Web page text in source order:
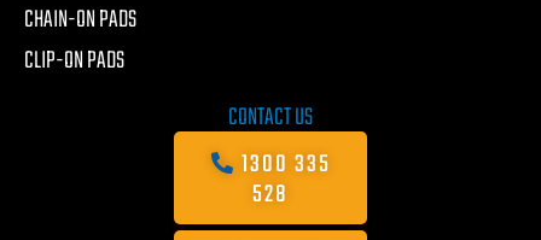
CHAIN-ON PADS
CLIP-ON PADS
CONTACT US
1300 335
528